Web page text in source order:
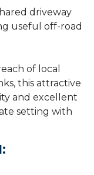
driveway
useful off-road
of local
this attractive
and excellent
setting with